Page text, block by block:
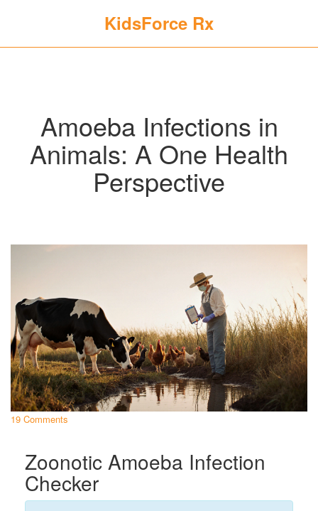
KidsForce Rx
Amoeba Infections in
Animals: A One Health
Perspective
19 Comments
Zoonotic Amoeba Infection
Checker